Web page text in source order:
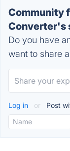
Community
Converter's
Do you have
want to share
Log in or Post